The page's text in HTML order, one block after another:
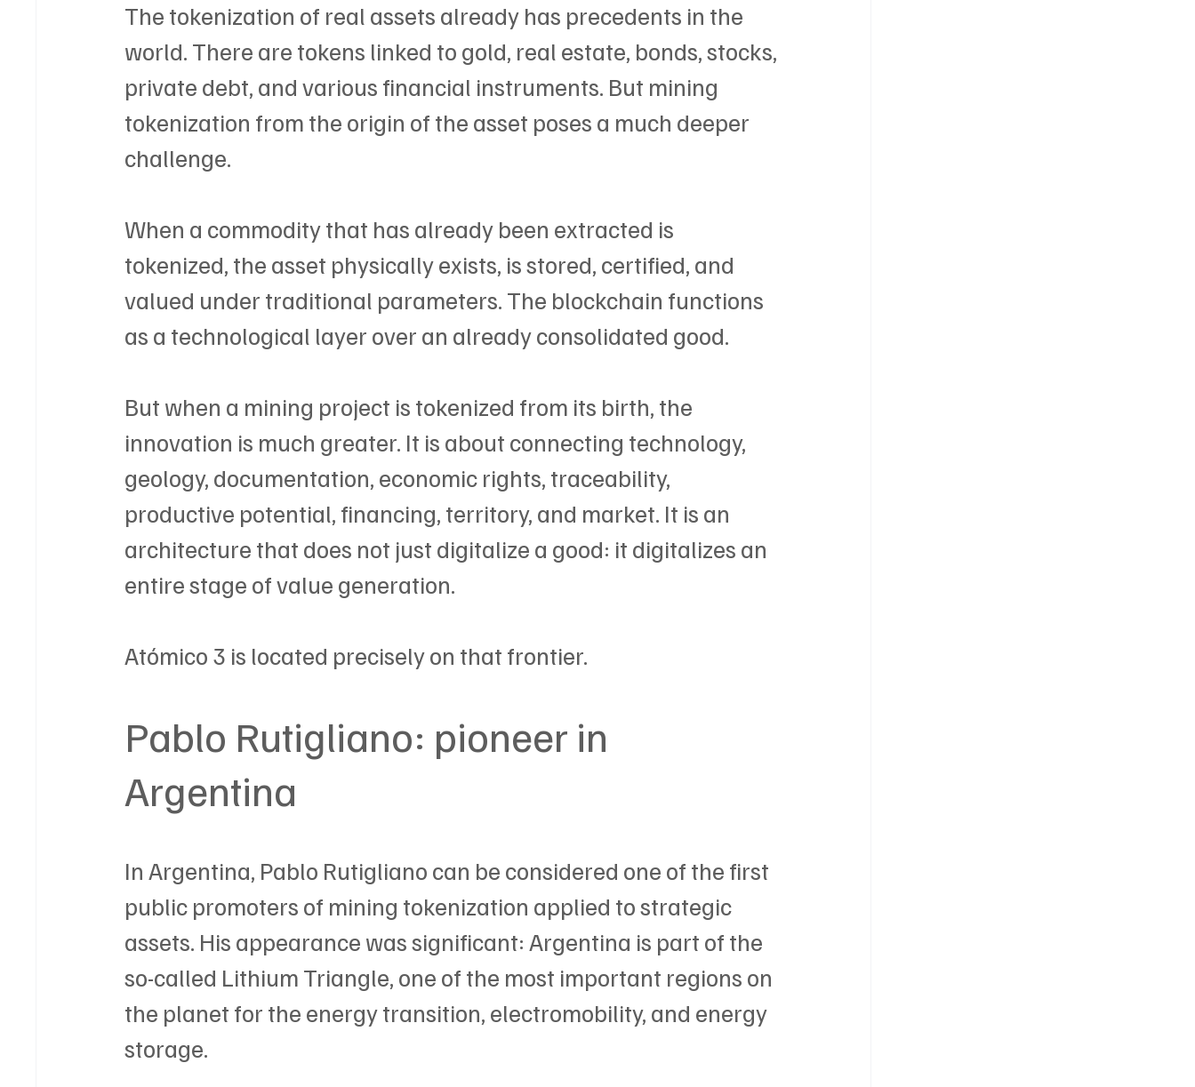
The tokenization of real assets already has precedents in the
world. There are tokens linked to gold, real estate, bonds, stocks,
private debt, and various financial instruments. But mining
tokenization from the origin of the asset poses a much deeper
challenge.
When a commodity that has already been extracted is
tokenized, the asset physically exists, is stored, certified, and
valued under traditional parameters. The blockchain functions
as a technological layer over an already consolidated good.
But when a mining project is tokenized from its birth, the
innovation is much greater. It is about connecting technology,
geology, documentation, economic rights, traceability,
productive potential, financing, territory, and market. It is an
architecture that does not just digitalize a good: it digitalizes an
entire stage of value generation.
Atómico 3 is located precisely on that frontier.
Pablo Rutigliano: pioneer in
Argentina
In Argentina, Pablo Rutigliano can be considered one of the first
public promoters of mining tokenization applied to strategic
assets. His appearance was significant: Argentina is part of the
so-called Lithium Triangle, one of the most important regions on
the planet for the energy transition, electromobility, and energy
storage.